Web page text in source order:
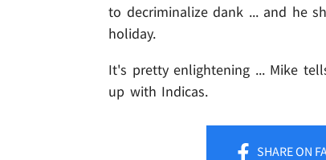
to decriminalize dank ... and he
holiday.
It's pretty enlightening ... Mike
up with Indicas.
SHAREON